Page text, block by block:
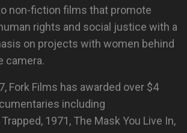
non-fiction films that promote
rights and social justice with a
on projects with women behind
camera.
Fork Films has awarded over $4
including
1971, The Mask You Live In,